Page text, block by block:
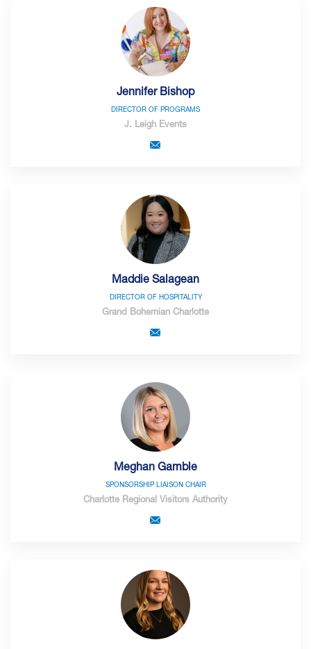
Jennifer Bishop
DIRECTOR OF PROGRAMS
J. Leigh Events
Maddie Salagean
DIRECTOR OF HOSPITALITY
Grand Bohemian Charlotte
Meghan Gamble
SPONSORSHIP LIAISON CHAIR
Charlotte Regional Visitors Authority